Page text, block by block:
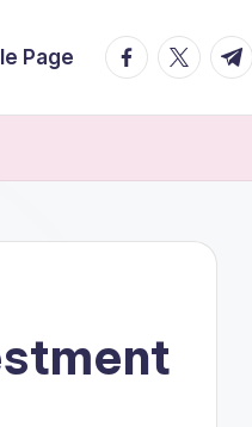
Page facebook.com
t.me